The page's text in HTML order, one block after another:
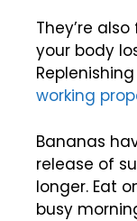
They’re
your body
working
Bananas
release of
longer. Eat
busy